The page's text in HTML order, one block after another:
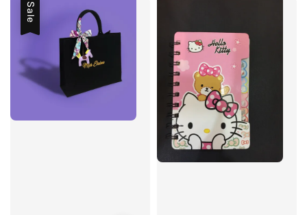
Sale